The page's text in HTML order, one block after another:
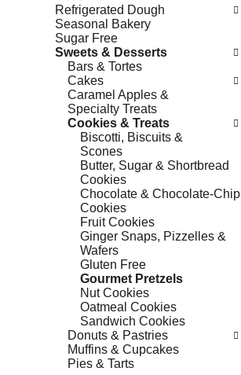
page
with
new
results.
Refrigerated Dough
Seasonal Bakery
Sugar Free
Sweets & Desserts
Bars & Tortes
Cakes
Caramel Apples &
Specialty Treats
Cookies & Treats
Biscotti, Biscuits &
Scones
Butter, Sugar & Shortbread
Cookies
Chocolate & Chocolate-Chip
Cookies
Fruit Cookies
Ginger Snaps, Pizzelles &
Wafers
Gluten Free
Gourmet Pretzels
Nut Cookies
Oatmeal Cookies
Sandwich Cookies
Donuts & Pastries
Muffins & Cupcakes
Pies & Tarts